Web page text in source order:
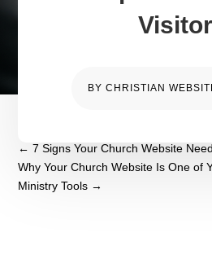
BY CHRISTIAN
←7 Signs Your Church Website
Why Your Church Website Is One of
Ministry Tools →